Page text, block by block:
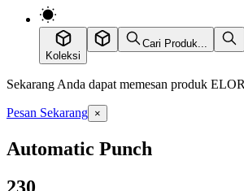
Koleksi
Cari Produk...
Sekarang Anda dapat memesan produk
Pesan Sekarang ×
Automatic Punch